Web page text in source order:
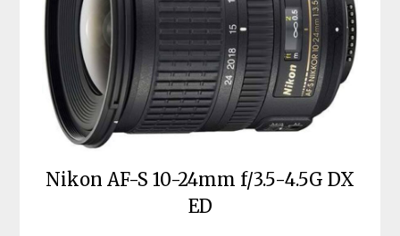
Nikon AF-S 10-24mm f/3.5-4.5G DX
ED